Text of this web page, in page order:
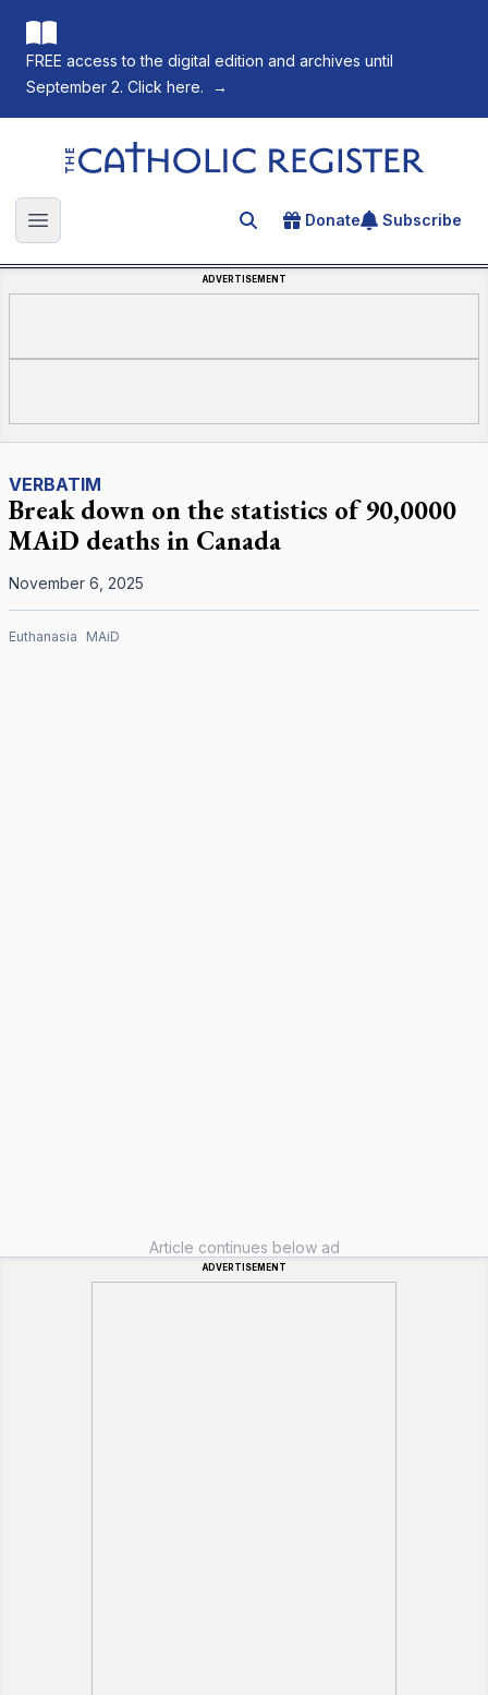
FREE access to the digital edition and archives until
September 2. Click here.
→
The Catholic Register
Open main menu Search for an article
Donate Subscribe
ADVERTISEMENT
VERBATIM
Break down on the statistics of 90,0000
MAiD deaths in Canada
November 6, 2025
Euthanasia MAiD
Article continues below ad
ADVERTISEMENT